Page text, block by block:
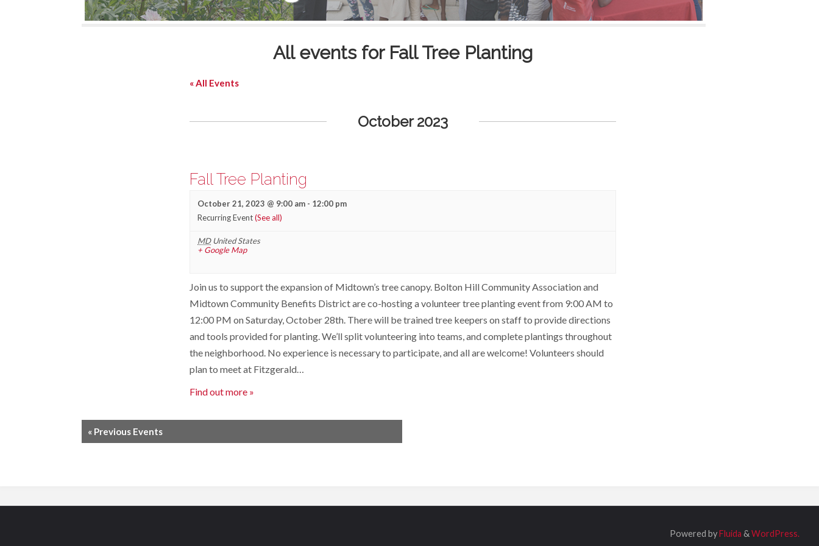
All events for Fall Tree Planting
« All Events
October 2023
Fall Tree Planting
October 21, 2023 @ 9:00 am - 12:00 pm
Recurring Event(See all)
MD United States
+ Google Map
Join us to support the expansion of Midtown’s tree canopy. Bolton Hill Community Association and
Midtown Community Benefits District are co-hosting a volunteer tree planting event from 9:00 AM to
12:00 PM on Saturday, October 28th. There will be trained tree keepers on staff to provide directions
and tools provided for planting. We’ll split volunteering into teams, and complete plantings throughout
the neighborhood. No experience is necessary to participate, and all are welcome! Volunteers should
plan to meet at Fitzgerald…
Find out more »
« Previous Events
Powered byFluida &WordPress.